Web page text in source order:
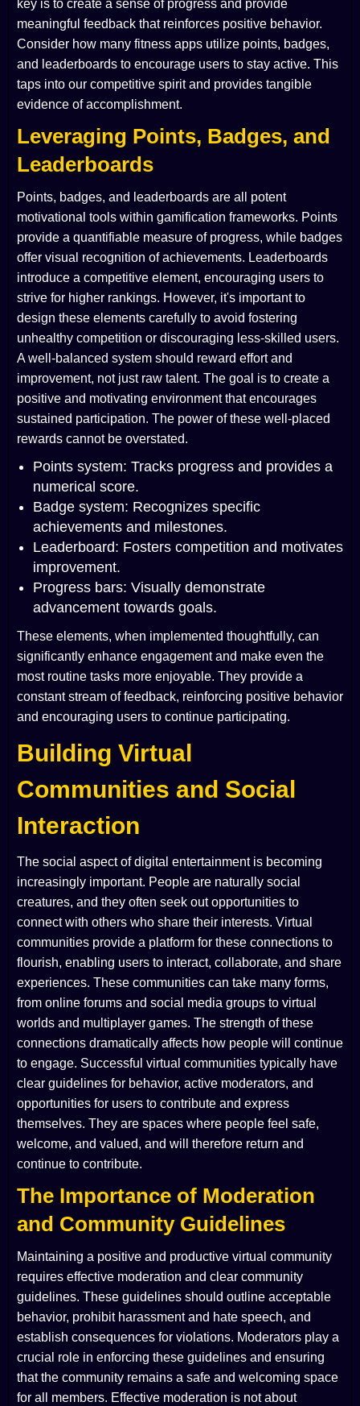
key is to create a sense of progress and provide
meaningful feedback that reinforces positive behavior.
Consider how many fitness apps utilize points, badges,
and leaderboards to encourage users to stay active. This
taps into our competitive spirit and provides tangible
evidence of accomplishment.
Leveraging Points, Badges, and
Leaderboards
Points, badges, and leaderboards are all potent
motivational tools within gamification frameworks. Points
provide a quantifiable measure of progress, while badges
offer visual recognition of achievements. Leaderboards
introduce a competitive element, encouraging users to
strive for higher rankings. However, it's important to
design these elements carefully to avoid fostering
unhealthy competition or discouraging less-skilled users.
A well-balanced system should reward effort and
improvement, not just raw talent. The goal is to create a
positive and motivating environment that encourages
sustained participation. The power of these well-placed
rewards cannot be overstated.
Points system: Tracks progress and provides a
numerical score.
Badge system: Recognizes specific
achievements and milestones.
Leaderboard: Fosters competition and motivates
improvement.
Progress bars: Visually demonstrate
advancement towards goals.
These elements, when implemented thoughtfully, can
significantly enhance engagement and make even the
most routine tasks more enjoyable. They provide a
constant stream of feedback, reinforcing positive behavior
and encouraging users to continue participating.
Building Virtual
Communities and Social
Interaction
The social aspect of digital entertainment is becoming
increasingly important. People are naturally social
creatures, and they often seek out opportunities to
connect with others who share their interests. Virtual
communities provide a platform for these connections to
flourish, enabling users to interact, collaborate, and share
experiences. These communities can take many forms,
from online forums and social media groups to virtual
worlds and multiplayer games. The strength of these
connections dramatically affects how people will continue
to engage. Successful virtual communities typically have
clear guidelines for behavior, active moderators, and
opportunities for users to contribute and express
themselves. They are spaces where people feel safe,
welcome, and valued, and will therefore return and
continue to contribute.
The Importance of Moderation
and Community Guidelines
Maintaining a positive and productive virtual community
requires effective moderation and clear community
guidelines. These guidelines should outline acceptable
behavior, prohibit harassment and hate speech, and
establish consequences for violations. Moderators play a
crucial role in enforcing these guidelines and ensuring
that the community remains a safe and welcoming space
for all members. Effective moderation is not about